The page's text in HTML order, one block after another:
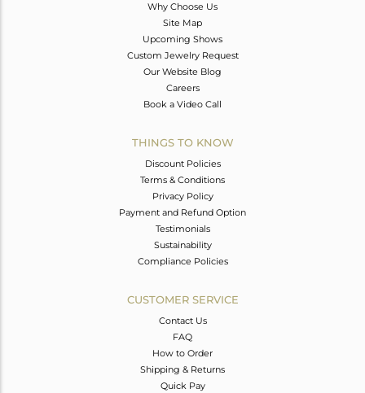
Why Choose Us
Site Map
Upcoming Shows
Custom Jewelry Request
Our Website Blog
Careers
Book a Video Call
THINGS TO KNOW
Discount Policies
Terms & Conditions
Privacy Policy
Payment and Refund Option
Testimonials
Sustainability
Compliance Policies
CUSTOMER SERVICE
Contact Us
FAQ
How to Order
Shipping & Returns
Quick Pay